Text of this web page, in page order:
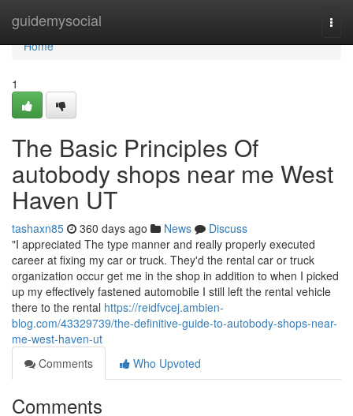
guidemysocial
Home
Home
1
The Basic Principles Of
autobody shops near me West
Haven UT
tashaxn85 360 days ago News
Discuss
"I appreciated The type manner and really properly executed
career at fixing my car or truck. They'd the rental car or truck
organization occur get me in the shop in addition to when I picked
up my effectively fastened automobile I still left the rental vehicle
there to the rental https://reidfvcej.ambien-
blog.com/43329739/the-definitive-guide-to-autobody-shops-near-
me-west-haven-ut
Comments
Who Upvoted
Comments